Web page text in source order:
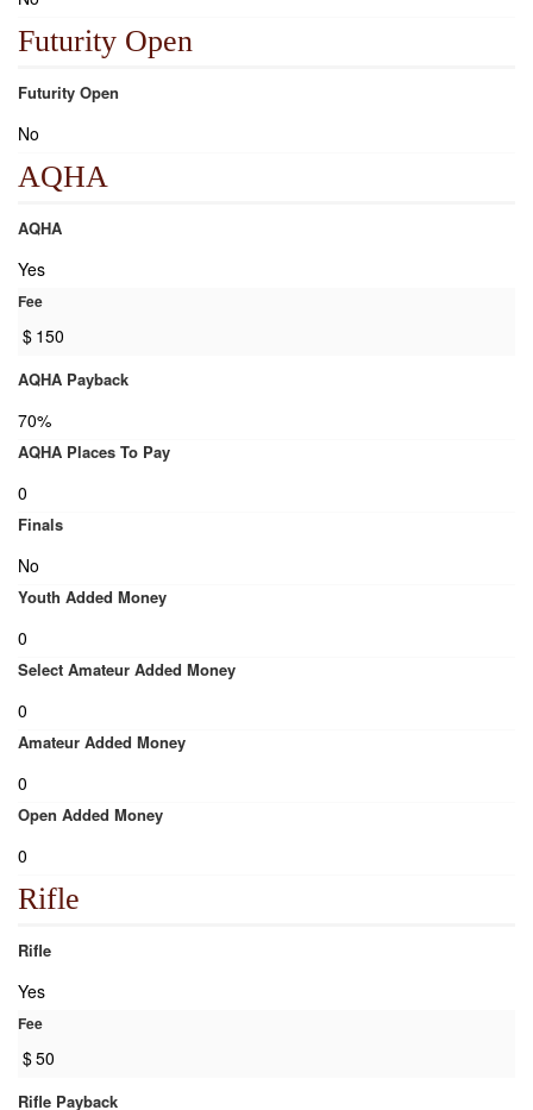
Futurity Open
Futurity Open
No
AQHA
AQHA
Yes
Fee
$ 150
AQHA Payback
70%
AQHA Places To Pay
0
Finals
No
Youth Added Money
0
Select Amateur Added Money
0
Amateur Added Money
0
Open Added Money
0
Rifle
Rifle
Yes
Fee
$50
Rifle Payback